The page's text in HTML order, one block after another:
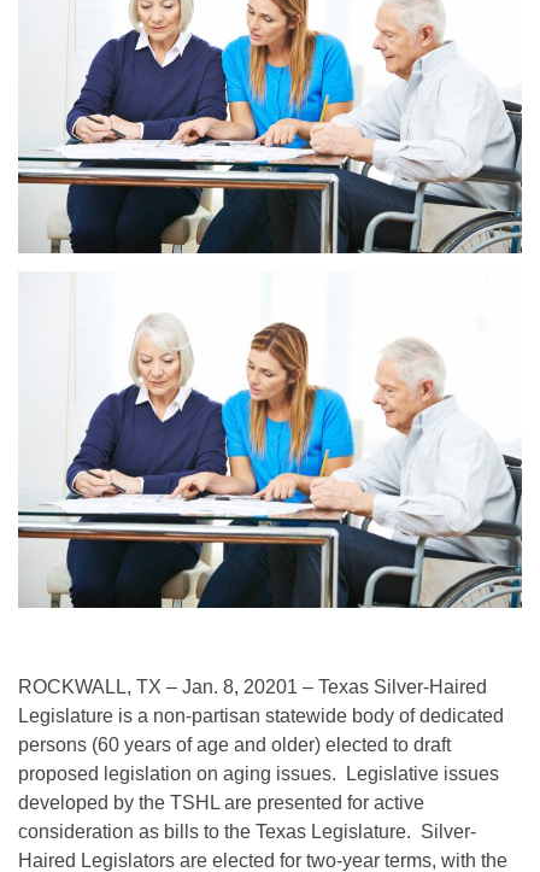
ROCKWALL, TX – Jan. 8, 20201 – Texas Silver-Haired
Legislature is a non-partisan statewide body of dedicated
persons (60 years of age and older) elected to draft
proposed legislation on aging issues. Legislative issues
developed by the TSHL are presented for active
consideration as bills to the Texas Legislature. Silver-
Haired Legislators are elected for two-year terms, with the